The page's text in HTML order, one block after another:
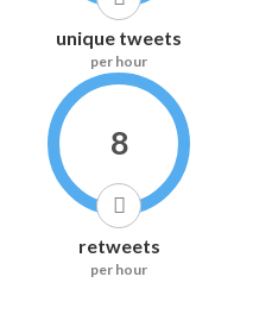
unique tweets
per hour
8
retweets
per hour